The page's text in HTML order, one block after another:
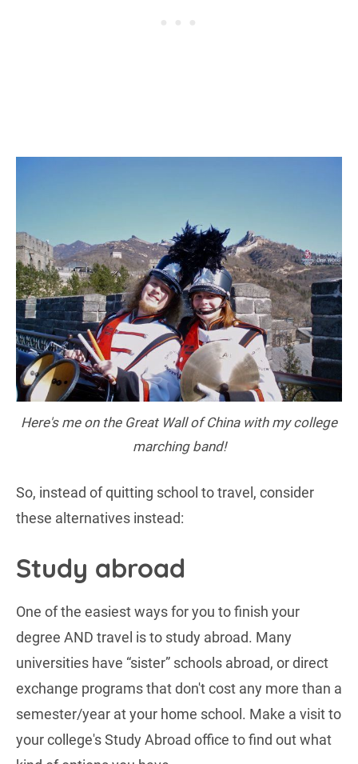
Here's me on the Great Wall of China with my college
marching band!
So, instead of quitting school to travel, consider
these alternatives instead:
Study abroad
One of the easiest ways for you to finish your
degree AND travel is to study abroad. Many
universities have “sister” schools abroad, or direct
exchange programs that don't cost any more than a
semester/year at your home school. Make a visit to
your college's Study Abroad office to find out what